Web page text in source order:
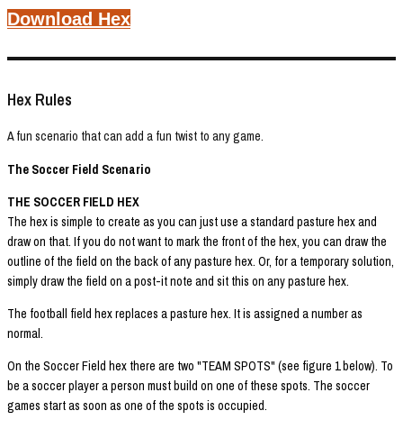
Download Hex
Hex Rules
A fun scenario that can add a fun twist to any game.
The Soccer Field Scenario
THE SOCCER FIELD HEX
The hex is simple to create as you can just use a standard pasture hex and
draw on that. If you do not want to mark the front of the hex, you can draw the
outline of the field on the back of any pasture hex. Or, for a temporary solution,
simply draw the field on a post-it note and sit this on any pasture hex.
The football field hex replaces a pasture hex. It is assigned a number as
normal.
On the Soccer Field hex there are two "TEAM SPOTS" (see figure 1 below). To
be a soccer player a person must build on one of these spots. The soccer
games start as soon as one of the spots is occupied.